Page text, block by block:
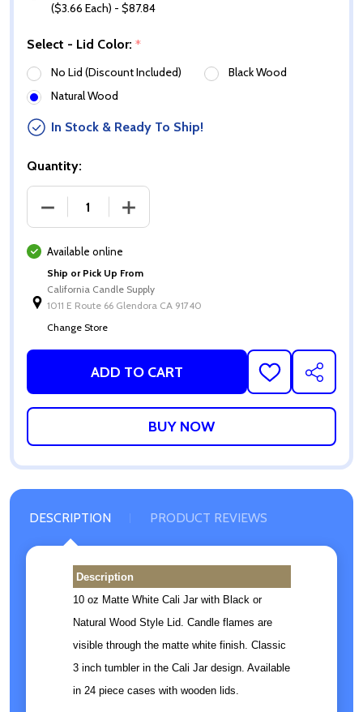
($3.66 Each) - $87.84
Select - Lid Color: *
No Lid (Discount Included)
Black Wood
Natural Wood
In Stock & Ready To Ship!
Quantity:
DECREASE QUANTITY OF 10 OZ MATTE WHITE CALI
INCREASE QUANTITY OF 10 OZ MATTE
Available online
Ship or Pick Up From
California Candle Supply
1011 E Route 66 Glendora CA 91740
Change Store
ADD TO CART
ADD
TO
WISH
SHARE
DESCRIPTION PRODUCT REVIEWS
Description
10 oz Matte White Cali Jar with Black or
Natural Wood Style Lid. Candle flames are
visible through the matte white finish. Classic
3 inch tumbler in the Cali Jar design. Available
in 24 piece cases with wooden lids.